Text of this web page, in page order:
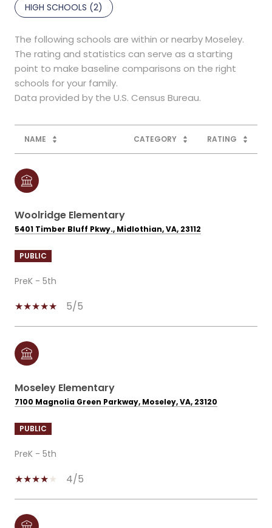
HIGH SCHOOLS (2)
The following schools are within or nearby Moseley.
The rating and statistics can serve as a starting
point to make baseline comparisons on the right
schools for your family.
NAME CATEGORY RATING
Woolridge Elementary
5401 Timber Bluff Pkwy., Midlothian, VA, 23112
PUBLIC
PreK - 5th
5/5
Moseley Elementary
7100 Magnolia Green Parkway, Moseley, VA, 23120
PUBLIC
PreK - 5th
4/5